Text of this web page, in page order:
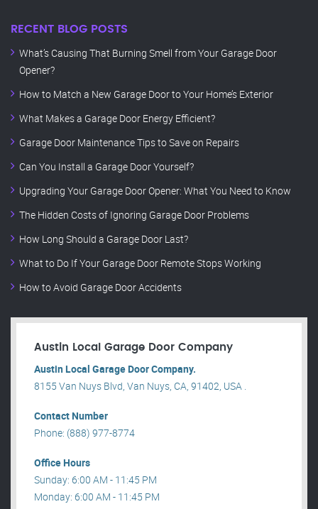
RECENT BLOG POSTS
What’s Causing That Burning Smell from Your Garage Door
Opener?
How to Match a New Garage Door to Your Home’s Exterior
What Makes a Garage Door Energy Efficient?
Garage Door Maintenance Tips to Save on Repairs
Can You Install a Garage Door Yourself?
Upgrading Your Garage Door Opener: What You Need to Know
The Hidden Costs of Ignoring Garage Door Problems
How Long Should a Garage Door Last?
What to Do If Your Garage Door Remote Stops Working
How to Avoid Garage Door Accidents
Austin Local Garage Door Company
Austin Local Garage Door Company.
8155 Van Nuys Blvd, Van Nuys, CA, 91402, USA .
Contact Number
Phone: (888) 977-8774
Office Hours
Sunday: 6:00 AM - 11:45 PM
Monday: 6:00 AM - 11:45 PM